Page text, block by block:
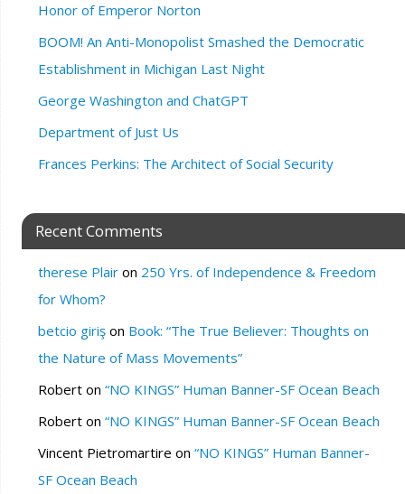
Honor of Emperor Norton
BOOM! An Anti-Monopolist Smashed the Democratic
Establishment in Michigan Last Night
George Washington and ChatGPT
Department of Just Us
Frances Perkins: The Architect of Social Security
Recent Comments
therese Plairon 250 Yrs. of Independence & Freedom
for Whom?
betcio girişon Book: “The True Believer: Thoughts on
the Nature of Mass Movements”
Roberton “NO KINGS” Human Banner-SF Ocean Beach
Roberton “NO KINGS” Human Banner-SF Ocean Beach
Vincent Pietromartire on “NO KINGS” Human Banner-
SF Ocean Beach